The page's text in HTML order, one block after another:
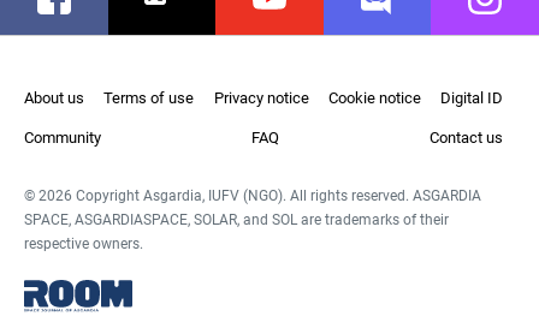
About us Terms of use Privacy notice Cookie notice Digital ID
Community FAQ Contact us
© 2026 Copyright Asgardia, IUFV (NGO). All rights reserved. ASGARDIA
SPACE, ASGARDIASPACE, SOLAR, and SOL are trademarks of their
respective owners.